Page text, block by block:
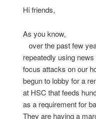
Hi friends,
As you know,
over the past few
repeatedly using
focus attacks on our
begun to lobby for a
at HSC that feeds
as a requirement for
They are having a